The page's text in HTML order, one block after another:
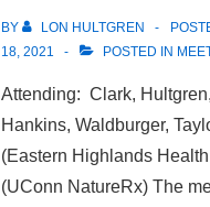
BY LON HULTGREN
18, 2021
POSTED IN
Attending: Clark,
Hankins, Waldburger,
(Eastern Highlands
(UConn NatureRx) The